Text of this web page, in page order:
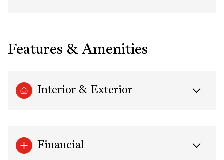
Features & Amenities
Interior & Exterior
Financial